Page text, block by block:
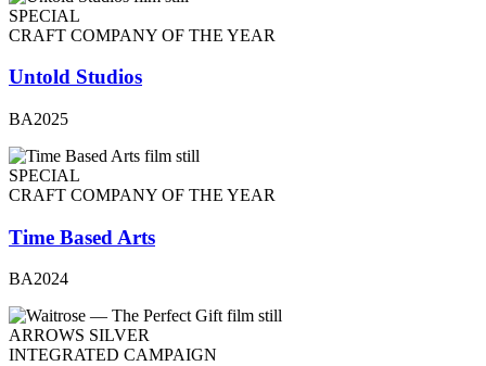
SPECIAL
CRAFT COMPANY OF THE YEAR
Untold Studios
BA2025
SPECIAL
CRAFT COMPANY OF THE YEAR
Time Based Arts
BA2024
ARROWS SILVER
INTEGRATED CAMPAIGN